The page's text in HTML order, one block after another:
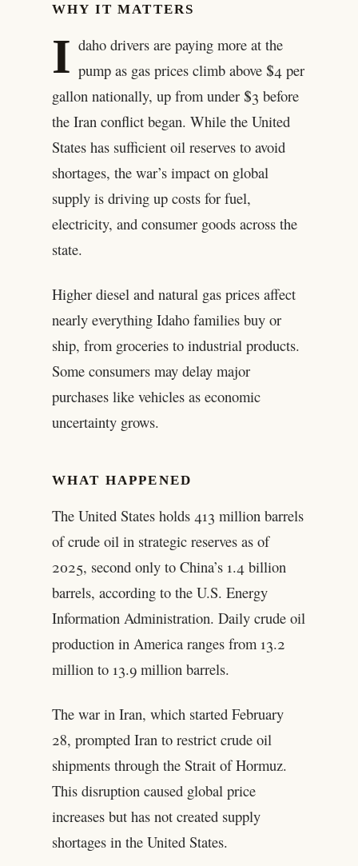
WHY IT MATTERS
I daho drivers are paying more at the
pump as gas prices climb above $4 per
gallon nationally, up from under $3 before
the Iran conflict began. While the United
States has sufficient oil reserves to avoid
shortages, the war’s impact on global
supply is driving up costs for fuel,
electricity, and consumer goods across the
state.
Higher diesel and natural gas prices affect
nearly everything Idaho families buy or
ship, from groceries to industrial products.
Some consumers may delay major
purchases like vehicles as economic
uncertainty grows.
WHAT HAPPENED
The United States holds 413 million barrels
of crude oil in strategic reserves as of
2025, second only to China’s 1.4 billion
barrels, according to the U.S. Energy
Information Administration. Daily crude oil
production in America ranges from 13.2
million to 13.9 million barrels.
The war in Iran, which started February
28, prompted Iran to restrict crude oil
shipments through the Strait of Hormuz.
This disruption caused global price
increases but has not created supply
shortages in the United States.